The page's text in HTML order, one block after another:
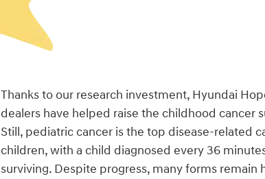
Thanks to our research investment, Hyundai
dealers have helped raise the childhood cancer
Still, pediatric cancer is the top disease-related
children, with a child diagnosed every 36
surviving. Despite progress, many forms remain